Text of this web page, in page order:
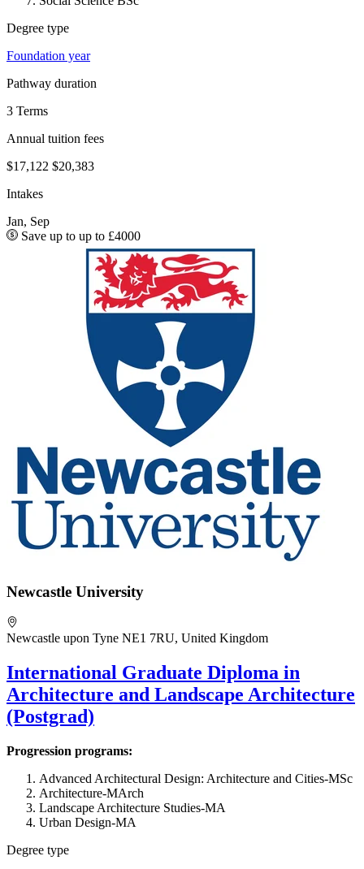
Degree type
Foundation year
Pathway duration
3 Terms
Annual tuition fees
$17,122 $20,383
Intakes
Jan, Sep
Save up to up to £4000
Newcastle University
Newcastle upon Tyne NE1 7RU, United Kingdom
International Graduate Diploma in
Architecture and Landscape Architecture
(Postgrad)
Progression programs:
Advanced Architectural Design: Architecture and Cities-MSc
Architecture-MArch
Landscape Architecture Studies-MA
Urban Design-MA
Degree type